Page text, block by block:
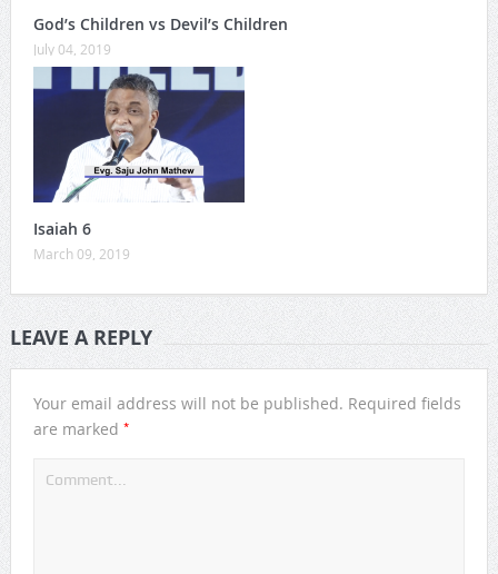
God’s Children vs Devil’s Children
July 04, 2019
Isaiah 6
March 09, 2019
LEAVE A REPLY
Your email address will not be published. Required fields
are marked *